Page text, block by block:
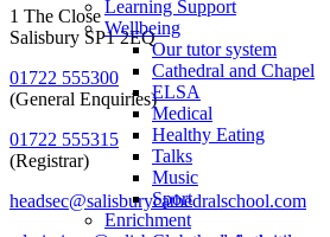
Learning Support
Wellbeing
Our tutor system
Cathedral and Chapel
ELSA
Medical
Healthy Eating
Talks
Music
Sport
Enrichment
1 The Close
Salisbury SP1 2EQ
01722 555300
(General Enquiries)
01722 555315
(Registrar)
headsec@salisburycathedralschool.com